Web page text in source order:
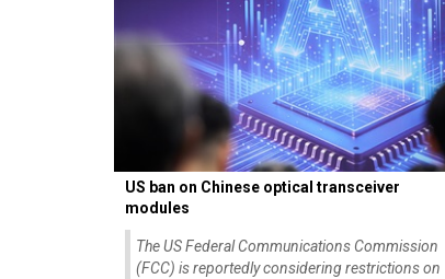
US ban on Chinese optical transceiver
modules
The US Federal Communications Commission
(FCC) is reportedly considering restrictions on